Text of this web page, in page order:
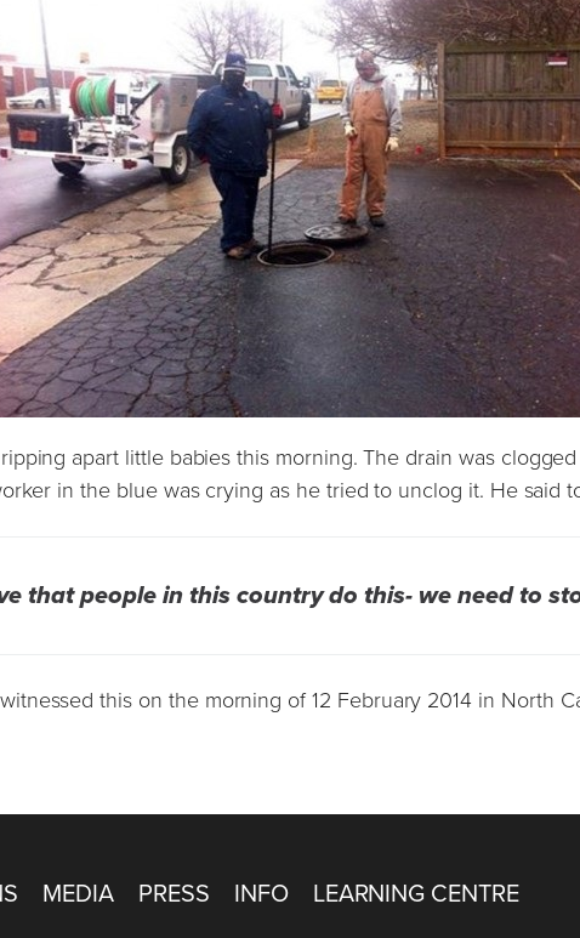
apart little babies this morning. The drain was
in the blue was crying as he tried to unclog it. He said
that people in this country do this- we need to
this on the morning of 12 February 2014 in North
MEDIA PRESS INFO
LEARNING CENTRE